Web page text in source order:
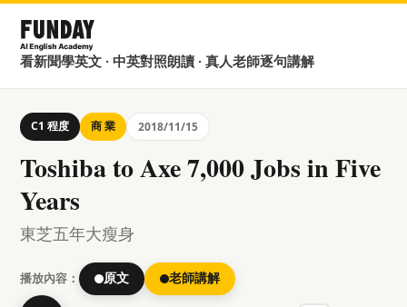
看新聞學英文 · 中英對照朗讀 · 真人老師逐句講解
C1 程度 商 業 2018/11/15
Toshiba to Axe 7,000 Jobs in Five
Years
東芝五年大瘦身
播放內容： 原文 老師講解